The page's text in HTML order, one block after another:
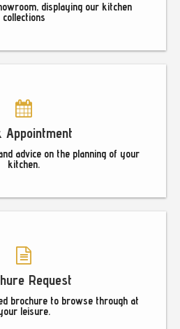
displaying our kitchen
collections
Appointment
advice on the planning of your
kitchen.
Request
brochure to browse through at
leisure.